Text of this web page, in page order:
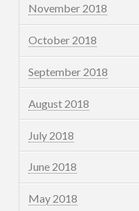
November 2018
October 2018
September 2018
August 2018
July 2018
June 2018
May 2018